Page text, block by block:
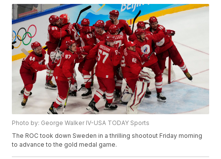
Photo by: George Walker IV-USA TODAY Sports
The ROC took down Sweden in a thrilling shootout Friday morning
to advance to the gold medal game.